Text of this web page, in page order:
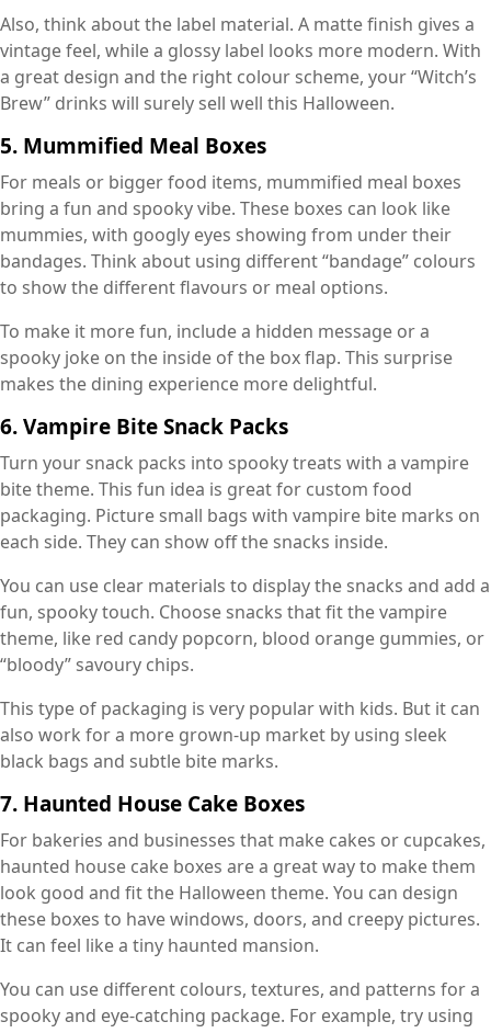
Also, think about the label material. A matte finish gives a
vintage feel, while a glossy label looks more modern. With
a great design and the right colour scheme, your “Witch’s
Brew” drinks will surely sell well this Halloween.
5. Mummified Meal Boxes
For meals or bigger food items, mummified meal boxes
bring a fun and spooky vibe. These boxes can look like
mummies, with googly eyes showing from under their
bandages. Think about using different “bandage” colours
to show the different flavours or meal options.
To make it more fun, include a hidden message or a
spooky joke on the inside of the box flap. This surprise
makes the dining experience more delightful.
6. Vampire Bite Snack Packs
Turn your snack packs into spooky treats with a vampire
bite theme. This fun idea is great for custom food
packaging. Picture small bags with vampire bite marks on
each side. They can show off the snacks inside.
You can use clear materials to display the snacks and add a
fun, spooky touch. Choose snacks that fit the vampire
theme, like red candy popcorn, blood orange gummies, or
“bloody” savoury chips.
This type of packaging is very popular with kids. But it can
also work for a more grown-up market by using sleek
black bags and subtle bite marks.
7. Haunted House Cake Boxes
For bakeries and businesses that make cakes or cupcakes,
haunted house cake boxes are a great way to make them
look good and fit the Halloween theme. You can design
these boxes to have windows, doors, and creepy pictures.
It can feel like a tiny haunted mansion.
You can use different colours, textures, and patterns for a
spooky and eye-catching package. For example, try using